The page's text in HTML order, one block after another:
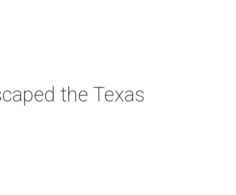
the Texas